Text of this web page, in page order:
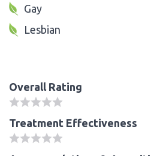
Gay
Lesbian
Overall Rating
Treatment Effectiveness